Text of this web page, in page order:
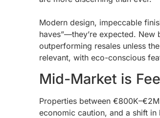
Modern design, impeccable
haves”—they’re expected.
outperforming resales unless
relevant, with eco-conscious
Mid-Market is
Properties between
economic caution, and a shift